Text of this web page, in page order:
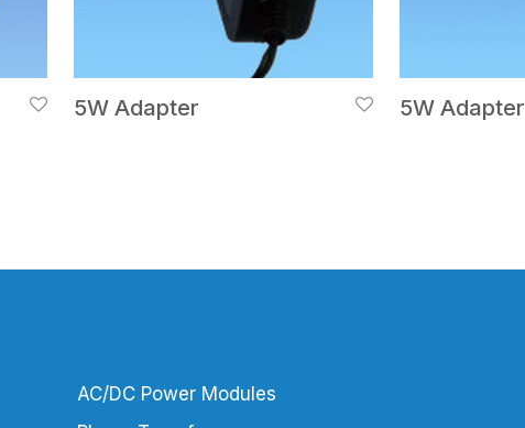
5W Adapter 5W Adapter
AC/DC Power Modules